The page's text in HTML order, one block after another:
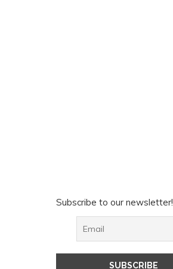
Subscribe to our newsletter!